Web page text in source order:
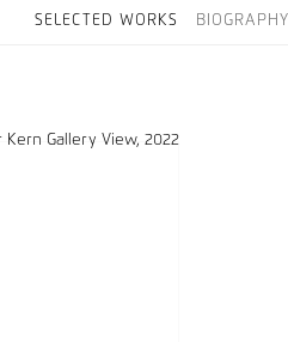
SELECTED WORKS BIOGRAPHY